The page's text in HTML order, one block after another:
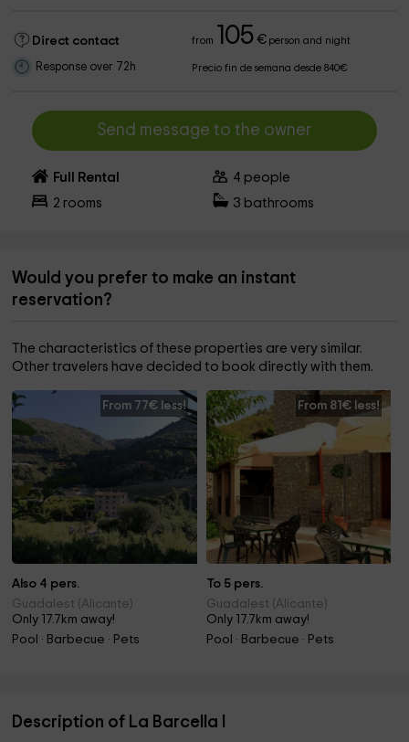
Direct contact from 105 €person and night
Response over 72h Precio fin de semana desde 840€
Send message to the owner
Full Rental 4 people
2 rooms 3 bathrooms
Would you prefer to make an instant
reservation?
The characteristics of these properties are very similar.
Other travelers have decided to book directly with them.
From 77€ less!
Also 4 pers.
Guadalest (Alicante)
Only 17.7km away!
Pool · Barbecue · Pets
From 81€ less!
To 5 pers.
Guadalest (Alicante)
Only 17.7km away!
Pool · Barbecue · Pets
Description of La Barcella I